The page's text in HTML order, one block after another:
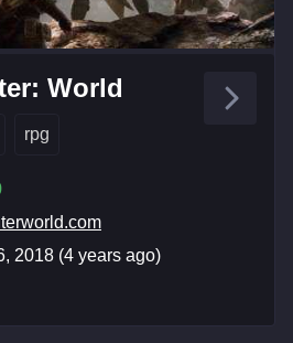
World
rpg
2018 (4 years ago)